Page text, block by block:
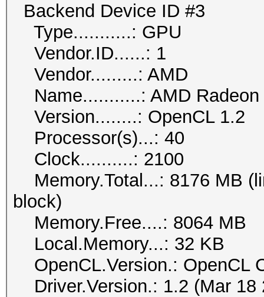
Backend Device ID #3
Type...........: GPU
Vendor.ID......: 1
Vendor.........: AMD
Name...........: AMD Radeon
Version........: OpenCL 1.2
Processor(s)...: 40
Clock..........: 2100
Memory.Total...: 8176 MB
block)
Memory.Free....: 8064 MB
Local.Memory...: 32 KB
OpenCL.Version.: OpenCL
Driver.Version.: 1.2 (Mar 18